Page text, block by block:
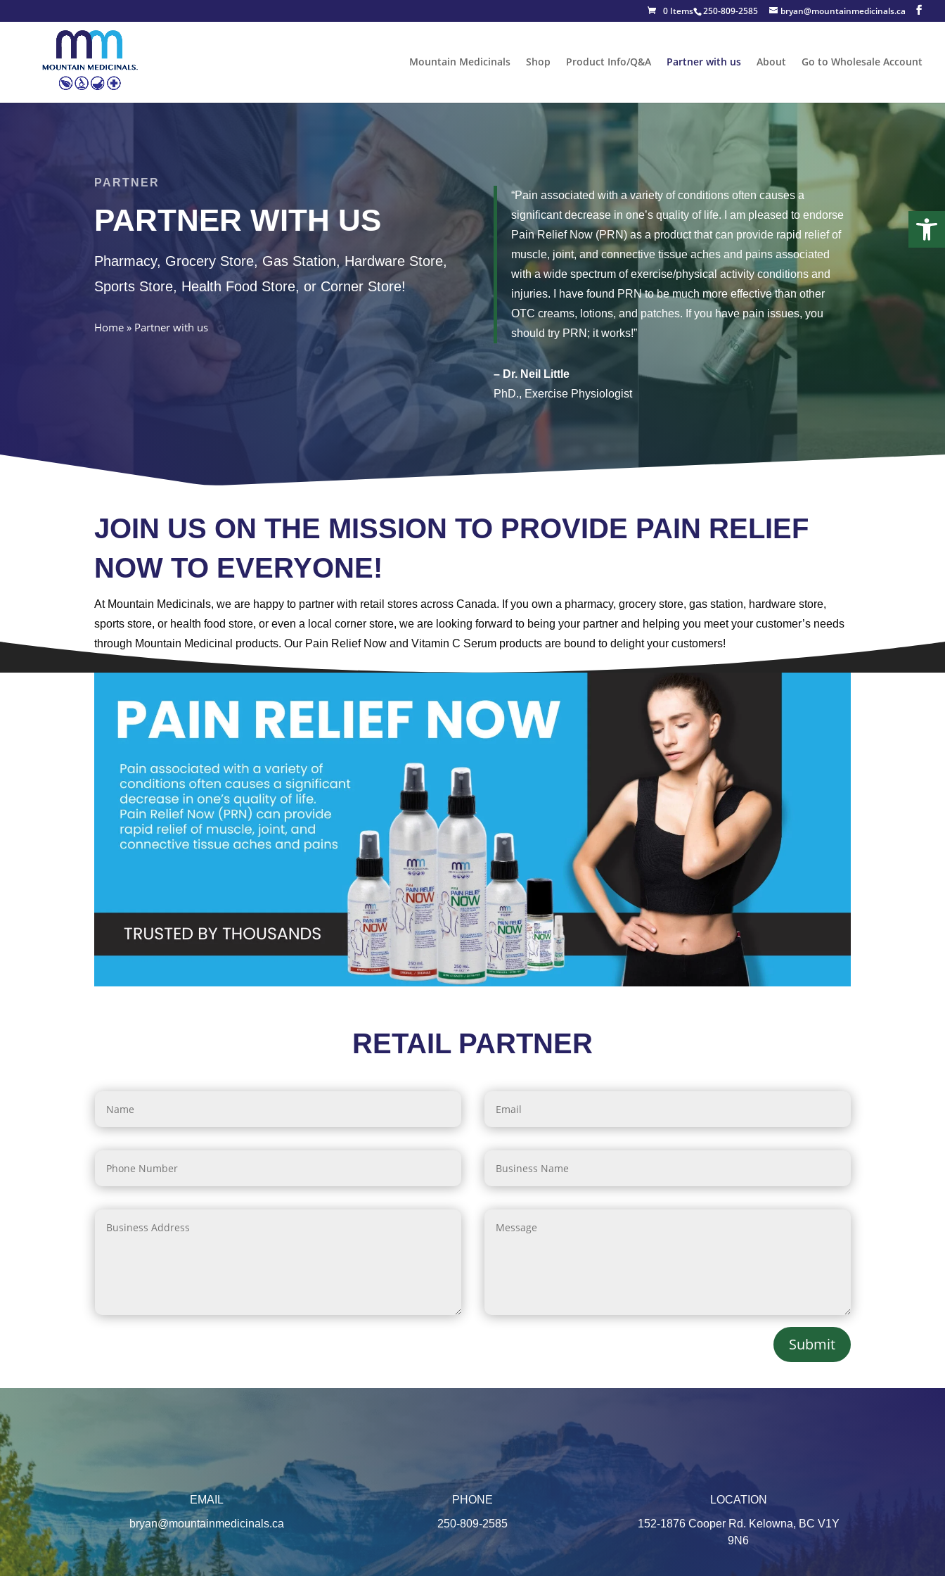
250-809-2585 bryan@mountainmedicinals.ca
0 Items
Mountain Medicinals Shop Product Info/Q&A Partner with us About Go to Wholesale Account
PARTNER
PARTNER WITH US
Pharmacy, Grocery Store, Gas Station, Hardware Store,
Sports Store, Health Food Store, or Corner Store!
Home » Partner with us
“Pain associated with a variety of conditions often causes a
significant decrease in one’s quality of life. I am pleased to endorse
Pain Relief Now (PRN) as a product that can provide rapid relief of
muscle, joint, and connective tissue aches and pains associated
with a wide spectrum of exercise/physical activity conditions and
injuries. I have found PRN to be much more effective than other
OTC creams, lotions, and patches. If you have pain issues, you
should try PRN; it works!”
– Dr. Neil Little
PhD., Exercise Physiologist
JOIN US ON THE MISSION TO PROVIDE PAIN RELIEF
NOW TO EVERYONE!
At Mountain Medicinals, we are happy to partner with retail stores across Canada. If you own a pharmacy, grocery store, gas station, hardware store,
sports store, or health food store, or even a local corner store, we are looking forward to being your partner and helping you meet your customer’s needs
through Mountain Medicinal products. Our Pain Relief Now and Vitamin C Serum products are bound to delight your customers!
RETAIL PARTNER
Submit
EMAIL
bryan@mountainmedicinals.ca
PHONE
250-809-2585
LOCATION
152-1876 Cooper Rd. Kelowna, BC V1Y
9N6